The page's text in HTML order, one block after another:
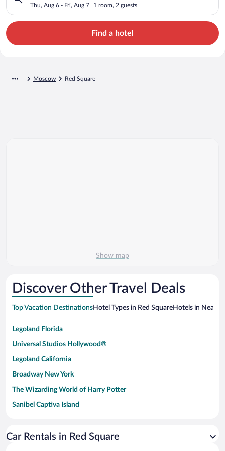
Thu, Aug 6 - Fri, Aug 7 1 room, 2 guests
Find a hotel
Moscow Red Square
Show map
Discover Other Travel Deals
Top Vacation DestinationsHotel Types in Red SquareHotels in
Legoland Florida
Universal Studios Hollywood®
Legoland California
Broadway New York
The Wizarding World of Harry Potter
Sanibel Captiva Island
Universal Studios Florida
Car Rentals in Red Square